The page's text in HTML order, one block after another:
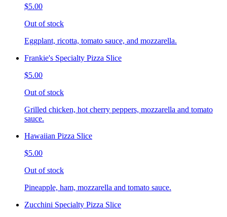
$5.00
Out of stock
Eggplant, ricotta, tomato sauce, and mozzarella.
Frankie's Specialty Pizza Slice
$5.00
Out of stock
Grilled chicken, hot cherry peppers, mozzarella and tomato
sauce.
Hawaiian Pizza Slice
$5.00
Out of stock
Pineapple, ham, mozzarella and tomato sauce.
Zucchini Specialty Pizza Slice